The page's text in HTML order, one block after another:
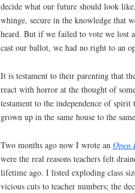
decide what our future should look
whinge, secure in the knowledge that
heard. But if we failed to vote we lost
cast our ballot, we had no right to an
It is testament to their parenting that
react with horror at the thought of
testament to the independence of
grown up in the same house to the
Two months ago now I wrote an Open
were the real reasons teachers felt
lifetime ago. I listed exploding class
vicious cuts to teacher numbers; the